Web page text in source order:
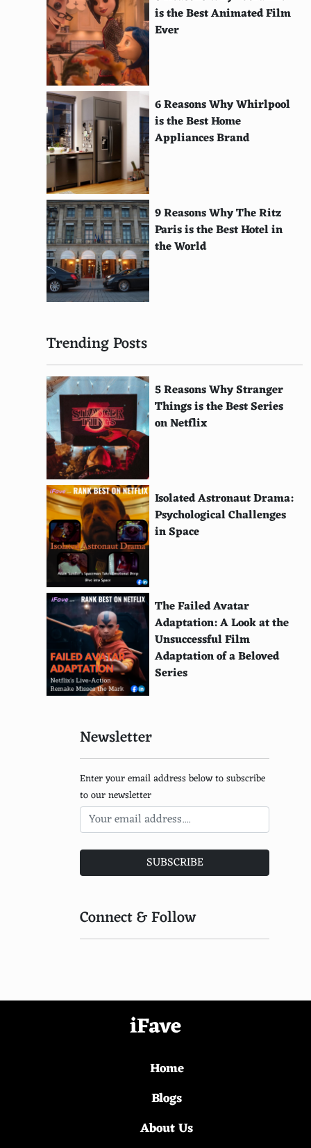
The Fundamentals of Caring
A Futile and Stupid Gesture
The Meyerowitz Stories
Velvet Buzzsaw
His House
Hush
Chef's Table
Apostle
The Perfection
Maniac
Salt Fat Acid Heat
Ugly Delicious
Jiro Dreams of Sushi
Street Food
Cargo
The Ritual
Taco Chronicles
The Chef Show
Somebody Feed Phil
Little Evil
Cooked
The Great British Baking Show
Better Call Saul
Squid Game
Shadow and Bone
Locke & Key
Vikings: Valhalla
The Last Dance
Castlevania
The Chestnut Man
is the Best Animated Film
Ever
6 Reasons Why Whirlpool
is the Best Home
Appliances Brand
9 Reasons Why The Ritz
Paris is the Best Hotel in
the World
Trending Posts
5 Reasons Why Stranger
Things is the Best Series
on Netflix
Isolated Astronaut Drama:
Psychological Challenges
in Space
The Failed Avatar
Adaptation: A Look at the
Unsuccessful Film
Adaptation of a Beloved
Series
Newsletter
Enter your email address below to subscribe
to our newsletter
SUBSCRIBE
Connect & Follow
iFave
Home
Blogs
About Us